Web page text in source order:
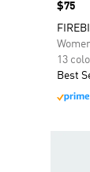
Price
$75
13
Best